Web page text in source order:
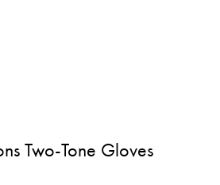
Two-Tone Gloves